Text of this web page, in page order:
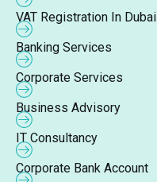
VAT Registration In Dubai
Banking Services
Corporate Services
Business Advisory
IT Consultancy
Corporate Bank Account